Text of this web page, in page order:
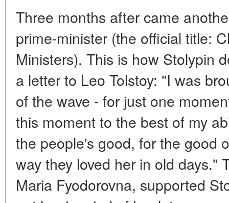
Three months after came
prime-minister (the official title:
Ministers). This is how Stolypin
a letter to Leo Tolstoy: "I was
of the wave - for just one
this moment to the best of my
the people's good, for the good
way they loved her in old days."
Maria Fyodorovna, supported